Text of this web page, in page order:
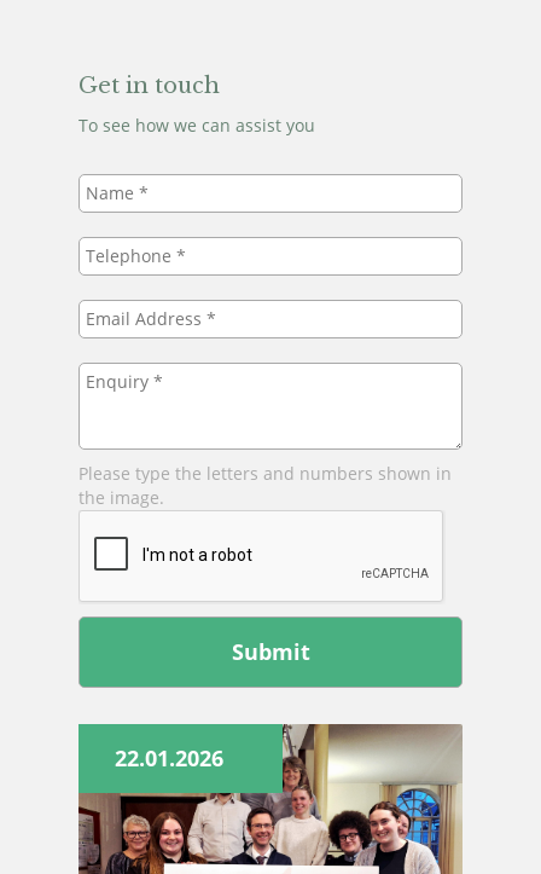
Get in touch
To see how we can assist you
Name
Telephone
*
Email
Address
*
Enquiry
Please type the letters and numbers shown in
the image.
Leave
blank
22.01.2026